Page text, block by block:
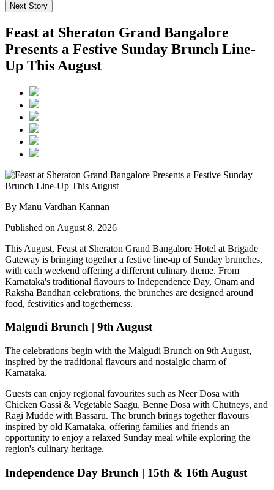
Next Story
Feast at Sheraton Grand Bangalore
Presents a Festive Sunday Brunch Line-
Up This August
By Manu Vardhan Kannan
Published on August 8, 2026
This August, Feast at Sheraton Grand Bangalore Hotel at Brigade
Gateway is bringing together a festive line-up of Sunday brunches,
with each weekend offering a different culinary theme. From
Karnataka's traditional flavours to Independence Day, Onam and
Raksha Bandhan celebrations, the brunches are designed around
food, festivities and togetherness.
Malgudi Brunch | 9th August
The celebrations begin with the Malgudi Brunch on 9th August,
inspired by the traditional flavours and nostalgic charm of
Karnataka.
Guests can enjoy regional favourites such as Neer Dosa with
Chicken Gassi & Vegetable Saagu, Benne Dosa with Chutneys, and
Ragi Mudde with Bassaru. The brunch brings together flavours
inspired by old Karnataka, offering families and friends an
opportunity to enjoy a relaxed Sunday meal while exploring the
region's culinary heritage.
Independence Day Brunch | 15th & 16th August